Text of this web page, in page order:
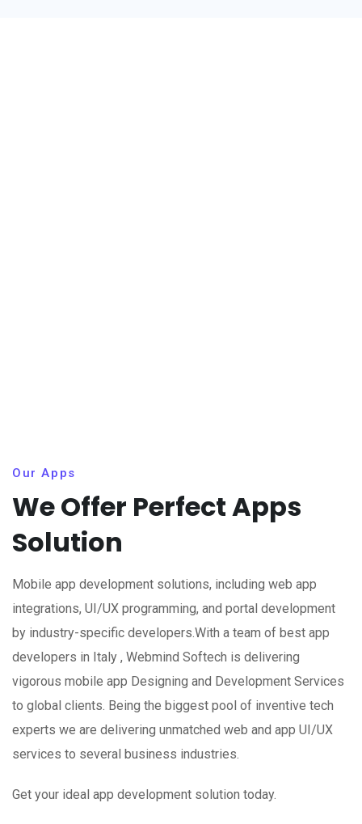
Our Apps
We Offer Perfect Apps
Solution
Mobile app development solutions, including web app
integrations, UI/UX programming, and portal development
by industry-specific developers.With a team of best app
developers in Italy , Webmind Softech is delivering
vigorous mobile app Designing and Development Services
to global clients. Being the biggest pool of inventive tech
experts we are delivering unmatched web and app UI/UX
services to several business industries.
Get your ideal app development solution today.